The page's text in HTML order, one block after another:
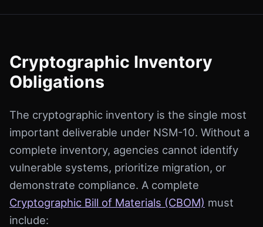
Cryptographic Inventory
Obligations
The cryptographic inventory is the single most
important deliverable under NSM-10. Without a
complete inventory, agencies cannot identify
vulnerable systems, prioritize migration, or
demonstrate compliance. A complete
Cryptographic Bill of Materials (CBOM) must
include: